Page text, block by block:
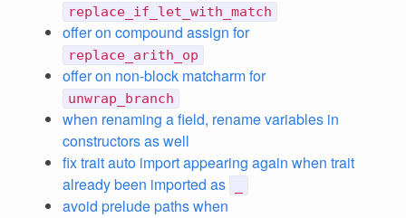
replace_if_let_with_match
offer on compound assign for
replace_arith_op
offer on non-block matcharm for
unwrap_branch
when renaming a field, rename variables in
constructors as well
fix trait auto import appearing again when trait
already been imported as
avoid prelude paths when